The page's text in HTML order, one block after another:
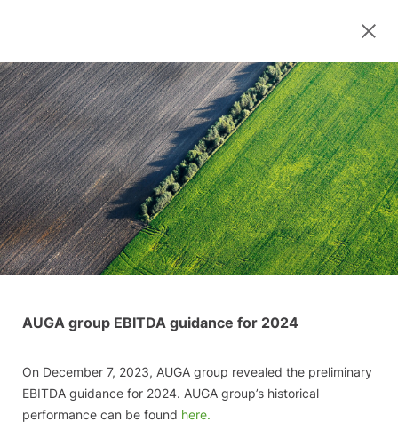
AUGA group EBITDA guidance for 2024
On December 7, 2023, AUGA group revealed the preliminary
EBITDA guidance for 2024. AUGA group’s historical
performance can be found here.